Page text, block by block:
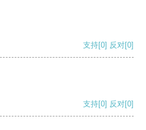
支持[0] 反对[0]
支持[0] 反对[0]